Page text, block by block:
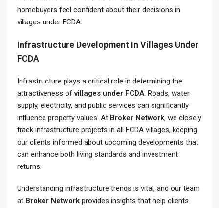
homebuyers feel confident about their decisions in
villages under FCDA.
Infrastructure Development In Villages Under
FCDA
Infrastructure plays a critical role in determining the
attractiveness ofvillages under FCDA. Roads, water
supply, electricity, and public services can significantly
influence property values. At Broker Network, we closely
track infrastructure projects in all FCDA villages, keeping
our clients informed about upcoming developments that
can enhance both living standards and investment
returns.
Understanding infrastructure trends is vital, and our team
at Broker Network provides insights that help clients